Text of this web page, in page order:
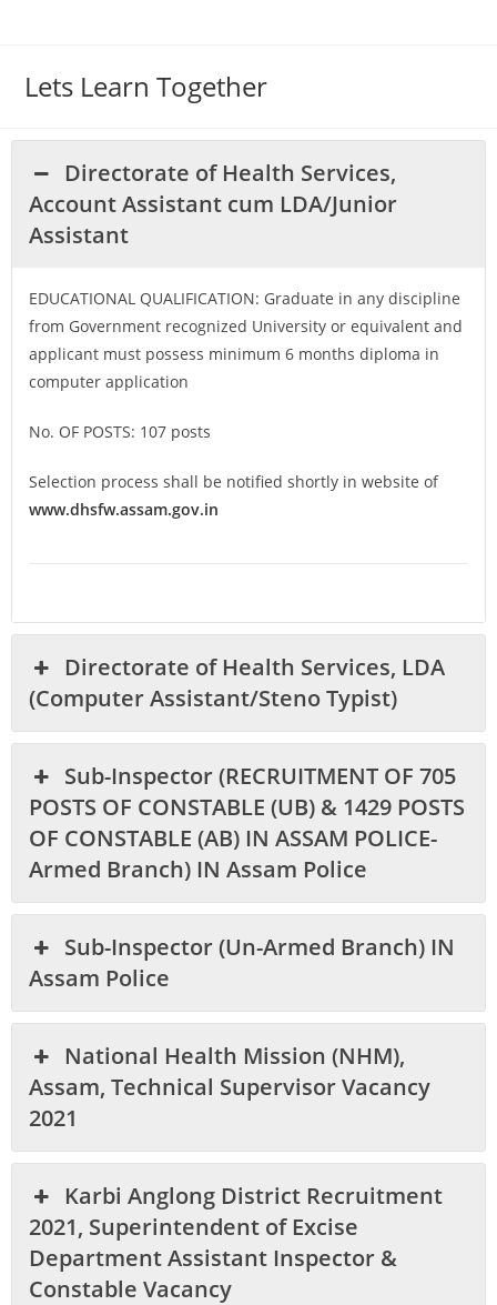
Lets Learn Together
Directorate of Health Services,
Account Assistant cum LDA/Junior
Assistant
EDUCATIONAL QUALIFICATION: Graduate in any discipline
from Government recognized University or equivalent and
applicant must possess minimum 6 months diploma in
computer application
No. OF POSTS: 107 posts
Selection process shall be notified shortly in website of
www.dhsfw.assam.gov.in
Directorate of Health Services, LDA
(Computer Assistant/Steno Typist)
Sub-Inspector (RECRUITMENT OF 705
POSTS OF CONSTABLE (UB) & 1429 POSTS
OF CONSTABLE (AB) IN ASSAM POLICE-
Armed Branch) IN Assam Police
Sub-Inspector (Un-Armed Branch) IN
Assam Police
National Health Mission (NHM),
Assam, Technical Supervisor Vacancy
2021
Karbi Anglong District Recruitment
2021, Superintendent of Excise
Department Assistant Inspector &
Constable Vacancy